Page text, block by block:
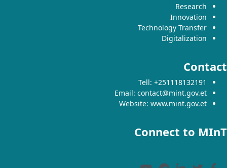
Research
Innovation
Technology Transfer
Digitalization
Contact
Tell: +251118132191
Email: contact@mint.gov.et
Website: www.mint.gov.et
Connect to MInT